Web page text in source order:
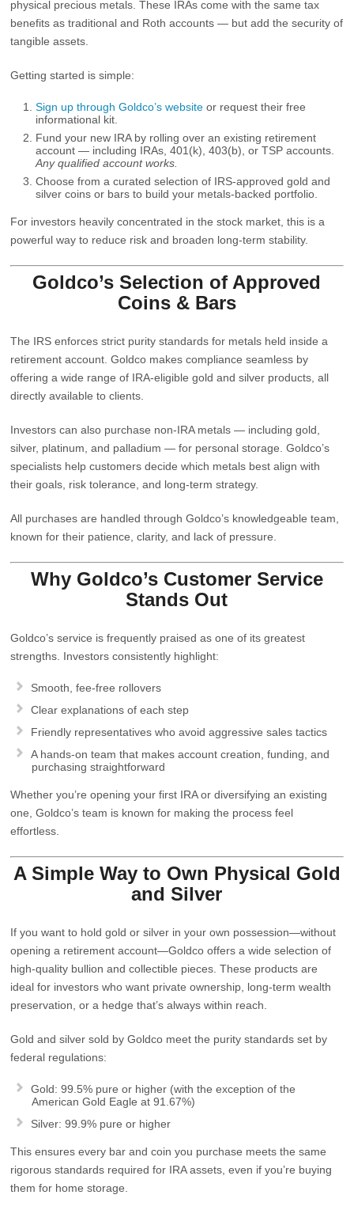
physical precious metals. These IRAs come with the same tax
benefits as traditional and Roth accounts — but add the security of
tangible assets.
Getting started is simple:
Sign up through Goldco’s website or request their free
informational kit.
Fund your new IRA by rolling over an existing retirement
account — including IRAs, 401(k), 403(b), or TSP accounts.
Any qualified account works.
Choose from a curated selection of IRS‑approved gold and
silver coins or bars to build your metals-backed portfolio.
For investors heavily concentrated in the stock market, this is a
powerful way to reduce risk and broaden long‑term stability.
Goldco’s Selection of Approved
Coins & Bars
The IRS enforces strict purity standards for metals held inside a
retirement account. Goldco makes compliance seamless by
offering a wide range of IRA‑eligible gold and silver products , all
directly available to clients.
Investors can also purchase non‑IRA metals — including gold,
silver, platinum , and palladium — for personal storage. Goldco’s
specialists help customers decide which metals best align with
their goals, risk tolerance, and long‑term strategy.
All purchases are handled through Goldco’s knowledgeable team,
known for their patience, clarity, and lack of pressure.
Why Goldco’s Customer Service
Stands Out
Goldco’s service is frequently praised as one of its greatest
strengths. Investors consistently highlight:
Smooth, fee‑free rollovers
Clear explanations of each step
Friendly representatives who avoid aggressive sales tactics
A hands‑on team that makes account creation, funding, and
purchasing straightforward
Whether you’re opening your first IRA or diversifying an existing
one, Goldco’s team is known for making the process feel
effortless.
A Simple Way to Own Physical Gold
and Silver
If you want to hold gold or silver in your own possession—without
opening a retirement account—Goldco offers a wide selection of
high‑quality bullion and collectible pieces. These products are
ideal for investors who want private ownership, long‑term wealth
preservation, or a hedge that’s always within reach.
Gold and silver sold by Goldco meet the purity standards set by
federal regulations:
Gold: 99.5% pure or higher (with the exception of the
American Gold Eagle at 91.67%)
Silver: 99.9% pure or higher
This ensures every bar and coin you purchase meets the same
rigorous standards required for IRA assets, even if you’re buying
them for home storage.